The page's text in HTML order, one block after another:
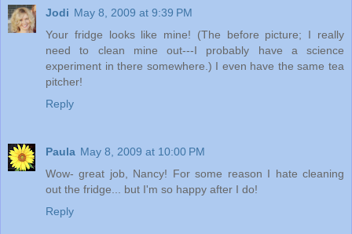
Jodi May 8, 2009 at 9:39 PM
Your fridge looks like mine! (The before picture; I really
need to clean mine out---I probably have a science
experiment in there somewhere.) I even have the same tea
pitcher!
Reply
Paula May 8, 2009 at 10:00 PM
Wow- great job, Nancy! For some reason I hate cleaning
out the fridge... but I'm so happy after I do!
Reply